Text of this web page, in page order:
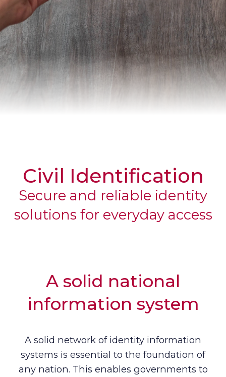
CORPORATE
Civil Identification
Secure and reliable identity
solutions for everyday access
A solid national
information system
A solid network of identity information
systems is essential to the foundation of
any nation. This enables governments to